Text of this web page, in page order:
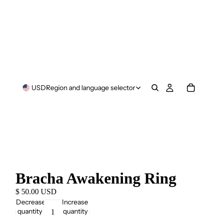
USDRegion and language selector
Bracha Awakening Ring
$ 50.00 USD
Decrease
quantity
Increase
quantity